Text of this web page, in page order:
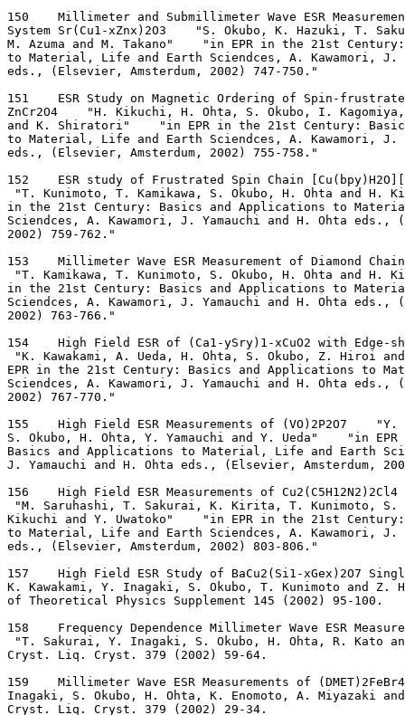
150    Millimeter and Submillimeter Wave ESR
System Sr(Cu1-xZnx)2O3    "S. Okubo, K. Hazuki, T.
M. Azuma and M. Takano"    "in EPR in the 21st
to Material, Life and Earth Sciendces, A. Kawamori, J.
eds., (Elsevier, Amsterdum, 2002) 747-750."
151    ESR Study on Magnetic Ordering of Spin-
ZnCr2O4    "H. Kikuchi, H. Ohta, S. Okubo, I.
and K. Shiratori"    "in EPR in the 21st Century:
to Material, Life and Earth Sciendces, A. Kawamori, J.
eds., (Elsevier, Amsterdum, 2002) 755-758."
152    ESR study of Frustrated Spin Chain
"T. Kunimoto, T. Kamikawa, S. Okubo, H. Ohta and H.
in the 21st Century: Basics and Applications to
Sciendces, A. Kawamori, J. Yamauchi and H. Ohta eds.,
2002) 759-762."
153    Millimeter Wave ESR Measurement of Diamond
"T. Kamikawa, T. Kunimoto, S. Okubo, H. Ohta and H.
in the 21st Century: Basics and Applications to
Sciendces, A. Kawamori, J. Yamauchi and H. Ohta eds.,
2002) 763-766."
154    High Field ESR of (Ca1-ySry)1-xCuO2 with Edge-
"K. Kawakami, A. Ueda, H. Ohta, S. Okubo, Z. Hiroi
EPR in the 21st Century: Basics and Applications to
Sciendces, A. Kawamori, J. Yamauchi and H. Ohta eds.,
2002) 767-770."
155    High Field ESR Measurements of (VO)2P2O7    "Y.
S. Okubo, H. Ohta, Y. Yamauchi and Y. Ueda"    "in
Basics and Applications to Material, Life and Earth
J. Yamauchi and H. Ohta eds., (Elsevier, Amsterdum,
156    High Field ESR Measurements of
"M. Saruhashi, T. Sakurai, K. Kirita, T. Kunimoto, S.
Kikuchi and Y. Uwatoko"    "in EPR in the 21st
to Material, Life and Earth Sciendces, A. Kawamori, J.
eds., (Elsevier, Amsterdum, 2002) 803-806."
157    High Field ESR Study of BaCu2(Si1-xGex)2O7
K. Kawakami, Y. Inagaki, S. Okubo, T. Kunimoto and
of Theoretical Physics Supplement 145 (2002) 95-100.
158    Frequency Dependence Millimeter Wave ESR
"T. Sakurai, Y. Inagaki, S. Okubo, H. Ohta, R. Kato
Cryst. Liq. Cryst. 379 (2002) 59-64.
159    Millimeter Wave ESR Measurements of
Inagaki, S. Okubo, H. Ohta, K. Enomoto, A. Miyazaki
Cryst. Liq. Cryst. 379 (2002) 29-34.